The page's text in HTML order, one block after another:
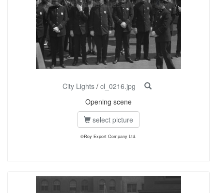
City Lights / cl_0216.jpg
Opening scene
select picture
©Roy Export Company Ltd.